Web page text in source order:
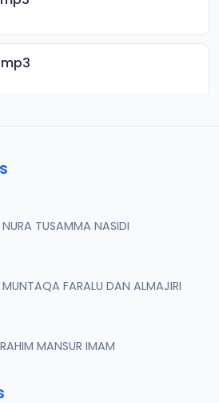
TUSAMMA NASIDI
FARALU DAN ALMAJIRI
MANSUR IMAM